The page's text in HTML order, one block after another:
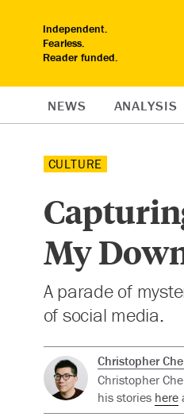
Independent.
Fearless.
Reader funded.
NEWS ANALYSIS
CULTURE
My
A parade of
of social media.
Christopher
Christopher
his stories here